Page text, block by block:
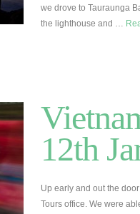
we drove to Tauraunga
the lighthouse and …
12th
Up early and out the
Tours office. We were